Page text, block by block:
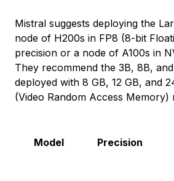
Mistral suggests deploying the
node of H200s in FP8 (8-bit
precision or a node of A100s in
They recommend the 3B, 8B,
deployed with 8 GB, 12 GB, and
(Video Random Access Memory)
Model Precision